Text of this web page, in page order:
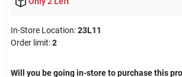
In-Store Location:23L11
Order limit:2
Will you be going in-store to purchase this